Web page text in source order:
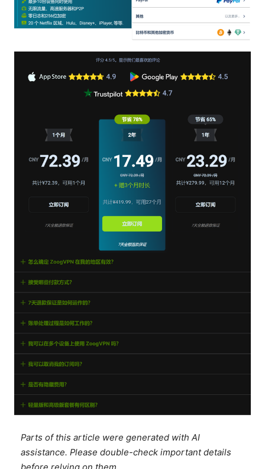
Parts of this article were generated with AI
assistance. Please double-check important details